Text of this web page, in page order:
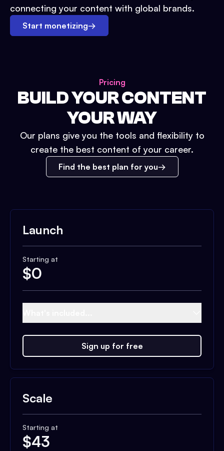
connecting your content with global brands.
Start monetizing→
Pricing
BUILD YOUR CONTENT
YOUR WAY
Our plans give you the tools and flexibility to
create the best content of your career.
Find the best plan for you
Launch
Starting at
$0
Sign up for free
Scale
Starting at
$43